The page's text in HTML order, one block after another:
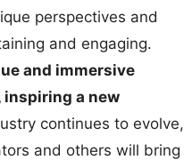
perspectives and
and engaging.
and immersive
inspiring a new
continues to evolve,
and others will bring